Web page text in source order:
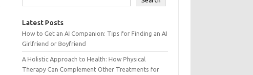
Latest Posts
How to Get an AI Companion: Tips for Finding an AI
Girlfriend or Boyfriend
A Holistic Approach to Health: How Physical
Therapy Can Complement Other Treatments for